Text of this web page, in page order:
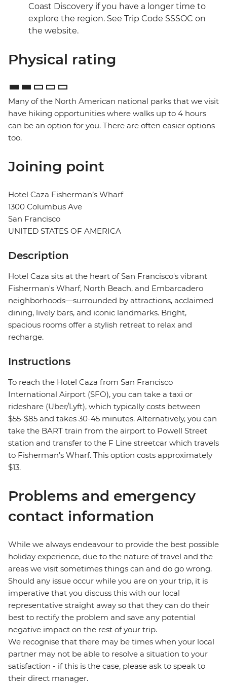
Coast Discovery if you have a longer time to
explore the region. See Trip Code SSSOC on
the website.
Physical rating
Many of the North American national parks that we visit
have hiking opportunities where walks up to 4 hours
can be an option for you. There are often easier options
too.
Joining point
Hotel Caza Fisherman’s Wharf
1300 Columbus Ave
San Francisco
UNITED STATES OF AMERICA
Description
Hotel Caza sits at the heart of San Francisco's vibrant
Fisherman's Wharf, North Beach, and Embarcadero
neighborhoods—surrounded by attractions, acclaimed
dining, lively bars, and iconic landmarks. Bright,
spacious rooms offer a stylish retreat to relax and
recharge.
Instructions
To reach the Hotel Caza from San Francisco
International Airport (SFO), you can take a taxi or
rideshare (Uber/Lyft), which typically costs between
$55-$85 and takes 30-45 minutes. Alternatively, you can
take the BART train from the airport to Powell Street
station and transfer to the F Line streetcar which travels
to Fisherman’s Wharf. This option costs approximately
$13.
Problems and emergency
contact information
While we always endeavour to provide the best possible
holiday experience, due to the nature of travel and the
areas we visit sometimes things can and do go wrong.
Should any issue occur while you are on your trip, it is
imperative that you discuss this with our local
representative straight away so that they can do their
best to rectify the problem and save any potential
negative impact on the rest of your trip.
We recognise that there may be times when your local
partner may not be able to resolve a situation to your
satisfaction - if this is the case, please ask to speak to
their direct manager.